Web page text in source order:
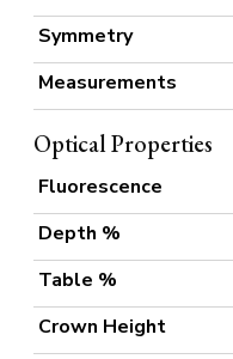
Symmetry
Measurements
Optical Properties
Fluorescence
Depth %
Table %
Crown Height